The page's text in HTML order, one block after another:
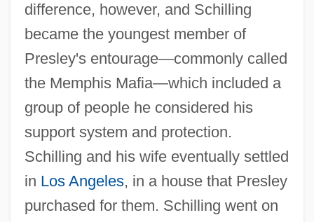
difference, however, and Schilling
became the youngest member of
Presley's entourage—commonly called
the Memphis Mafia—which included a
group of people he considered his
support system and protection.
Schilling and his wife eventually settled
in Los Angeles, in a house that Presley
purchased for them. Schilling went on